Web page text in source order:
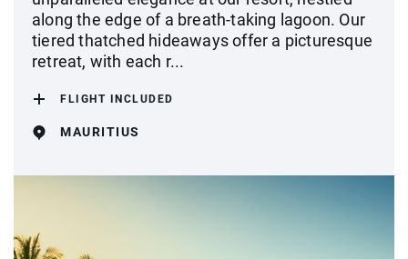
along the edge of a breath-taking lagoon. Our
tiered thatched hideaways offer a picturesque
retreat, with each r...
FLIGHT INCLUDED
MAURITIUS